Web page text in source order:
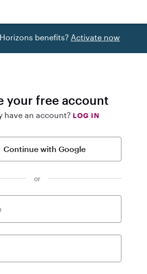
benefits? Activate now
your free account
have an account? LOG IN
Continue with Google
or